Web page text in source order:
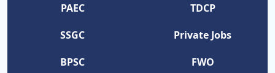
PAEC
TDCP
SSGC
Private Jobs
BPSC
FWO